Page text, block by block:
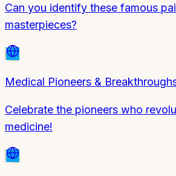
Can you identify these famous
masterpieces?
Medical Pioneers &
Celebrate the pioneers who
medicine!